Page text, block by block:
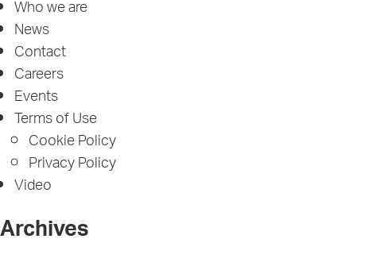
Who we are
News
Contact
Careers
Events
Terms of Use
Cookie Policy
Privacy Policy
Video
Archives